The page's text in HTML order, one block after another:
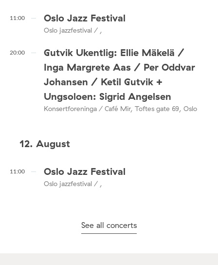
11:00 Oslo Jazz Festival
Oslo jazzfestival / ,
20:00
Gutvik Ukentlig: Ellie Mäkelä /
Inga Margrete Aas / Per Oddvar
Johansen / Ketil Gutvik +
Ungsoloen: Sigrid Angelsen
Konsertforeninga / Café Mir, Toftes gate 69, Oslo
12. August
11:00 Oslo Jazz Festival
Oslo jazzfestival / ,
See all concerts